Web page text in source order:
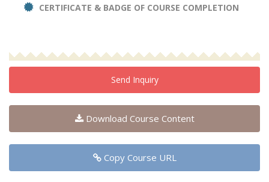
CERTIFICATE & BADGE OF COURSE COMPLETION
Send Inquiry
Download Course Content
Copy Course URL